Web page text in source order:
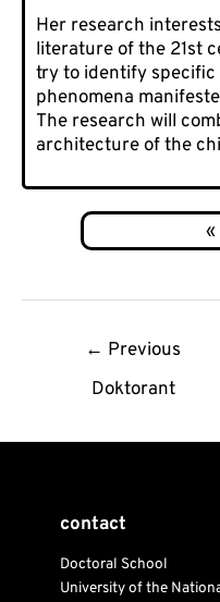
Her research
literature of the 21st
try to identify
phenomena
The research will
architecture of the
← Previous
Doktorant
contact
Doctoral School
University of the